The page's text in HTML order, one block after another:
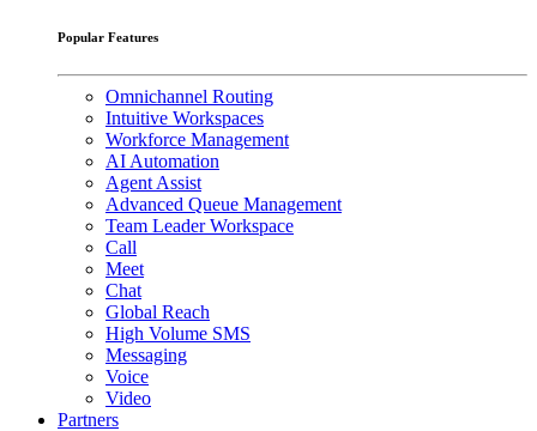
Popular Features
Omnichannel Routing
Intuitive Workspaces
Workforce Management
AI Automation
Agent Assist
Advanced Queue Management
Team Leader Workspace
Call
Meet
Chat
Global Reach
High Volume SMS
Messaging
Voice
Video
Partners